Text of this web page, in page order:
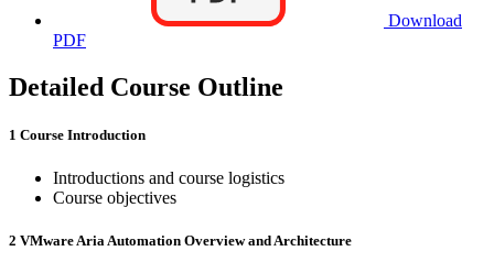
Download
PDF
Detailed Course Outline
1 Course Introduction
Introductions and course logistics
Course objectives
2 VMware Aria Automation Overview and Architecture